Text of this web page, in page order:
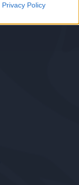
Privacy Policy